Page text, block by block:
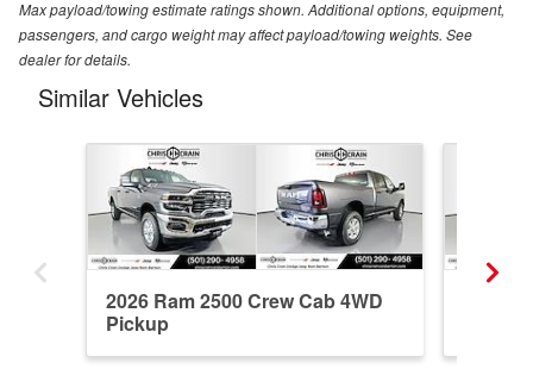
Max payload/towing estimate ratings shown. Additional options, equipment,
passengers, and cargo weight may affect payload/towing weights. See
dealer for details.
Similar Vehicles
2026 Ram 2500 Crew Cab 4WD
Pickup